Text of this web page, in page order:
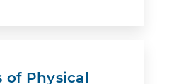
of Physical